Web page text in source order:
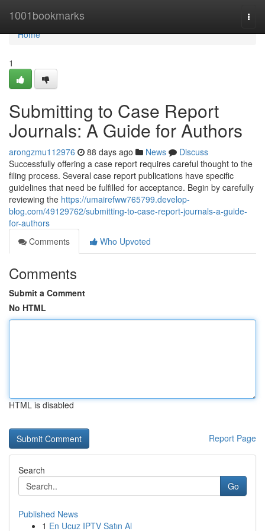
1001bookmarks
Home
Home
1
Submitting to Case Report
Journals: A Guide for Authors
arongzmu112976 88 days ago News
Discuss
Successfully offering a case report requires careful thought to the
filing process. Several case report publications have specific
guidelines that need be fulfilled for acceptance. Begin by carefully
reviewing the https://umairefww765799.develop-
blog.com/49129762/submitting-to-case-report-journals-a-guide-
for-authors
Comments
Who Upvoted
Comments
Submit a Comment
No HTML
HTML is disabled
Report Page
Search
Go
Published News
1 En Ucuz IPTV Satın Al